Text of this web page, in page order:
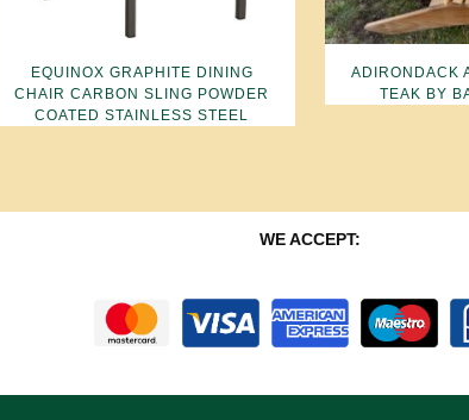
EQUINOX GRAPHITE DINING
CHAIR CARBON SLING POWDER
COATED STAINLESS STEEL
ADIRONDACK
TEAK BY
WE ACCEPT: